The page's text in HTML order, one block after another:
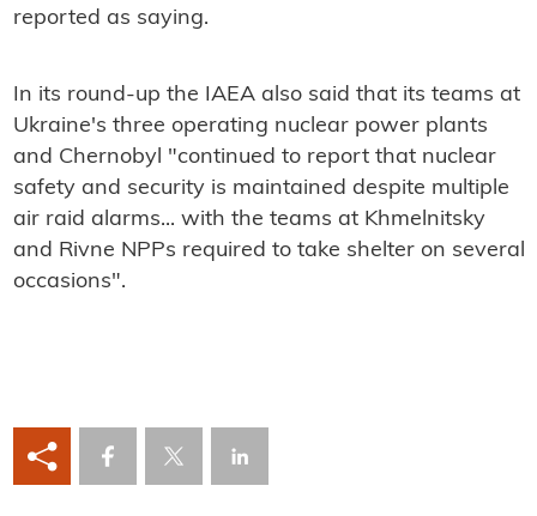
reported as saying.
In its round-up the IAEA also said that its teams at
Ukraine's three operating nuclear power plants
and Chernobyl "continued to report that nuclear
safety and security is maintained despite multiple
air raid alarms... with the teams at Khmelnitsky
and Rivne NPPs required to take shelter on several
occasions".